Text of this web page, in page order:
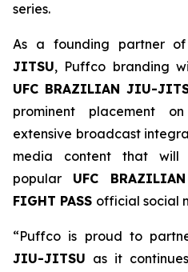
series.
As a founding partner of
JITSU, Puffco branding
UFC BRAZILIAN JIU-
prominent placement
extensive broadcast
media content that will
popular UFC
FIGHT PASS official social
“Puffco is proud to
JIU-JITSU as it